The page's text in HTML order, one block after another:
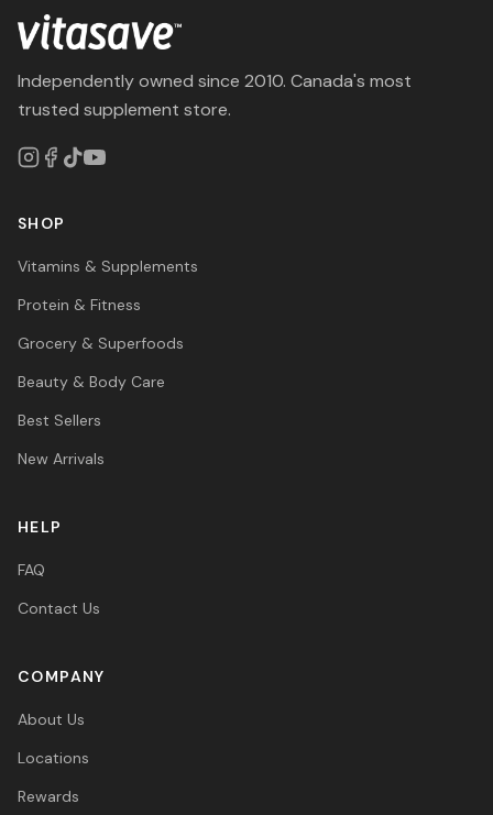
Independently owned since 2010. Canada's most
trusted supplement store.
SHOP
Vitamins & Supplements
Protein & Fitness
Grocery & Superfoods
Beauty & Body Care
Best Sellers
New Arrivals
HELP
FAQ
Contact Us
COMPANY
About Us
Locations
Rewards